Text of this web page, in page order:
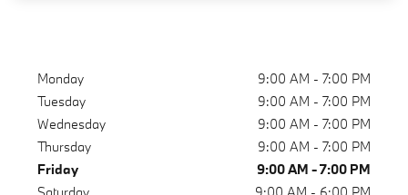
Monday
9:00 AM - 7:00 PM
Tuesday
9:00 AM - 7:00 PM
Wednesday
9:00 AM - 7:00 PM
Thursday
9:00 AM - 7:00 PM
Friday
9:00 AM - 7:00 PM